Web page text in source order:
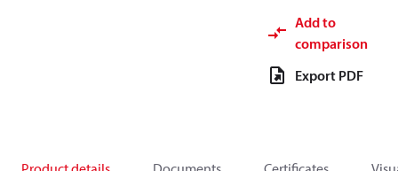
Add to
comparison
Export PDF